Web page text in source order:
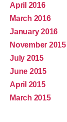
April 2016
March 2016
January 2016
November 2015
July 2015
June 2015
April 2015
March 2015